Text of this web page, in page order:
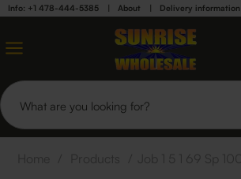
Info: +1 478-444-5385 | About | Delivery information